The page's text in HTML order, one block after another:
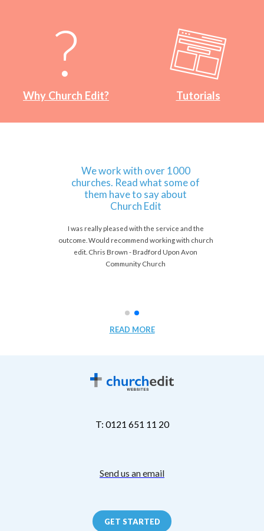
Why Church Edit? Tutorials
We work with over 1000
churches. Read what some of
them have to say about
Church Edit
I was really pleased with the service and the
outcome. Would recommend working with church
edit. Chris Brown - Bradford Upon Avon
Community Church
READ MORE
T: 0121 651 11 20
Send us an email
GET STARTED